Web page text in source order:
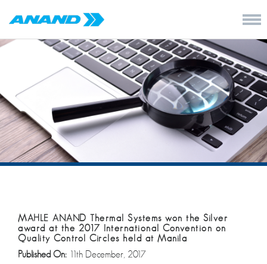
MAHLE ANAND Thermal Systems won the Silver
award at the 2017 International Convention on
Quality Control Circles held at Manila
Published On: 11th December, 2017